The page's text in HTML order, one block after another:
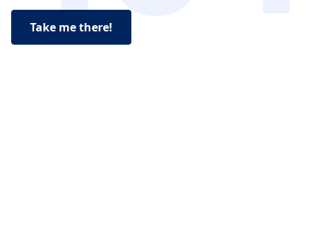
Take me there!